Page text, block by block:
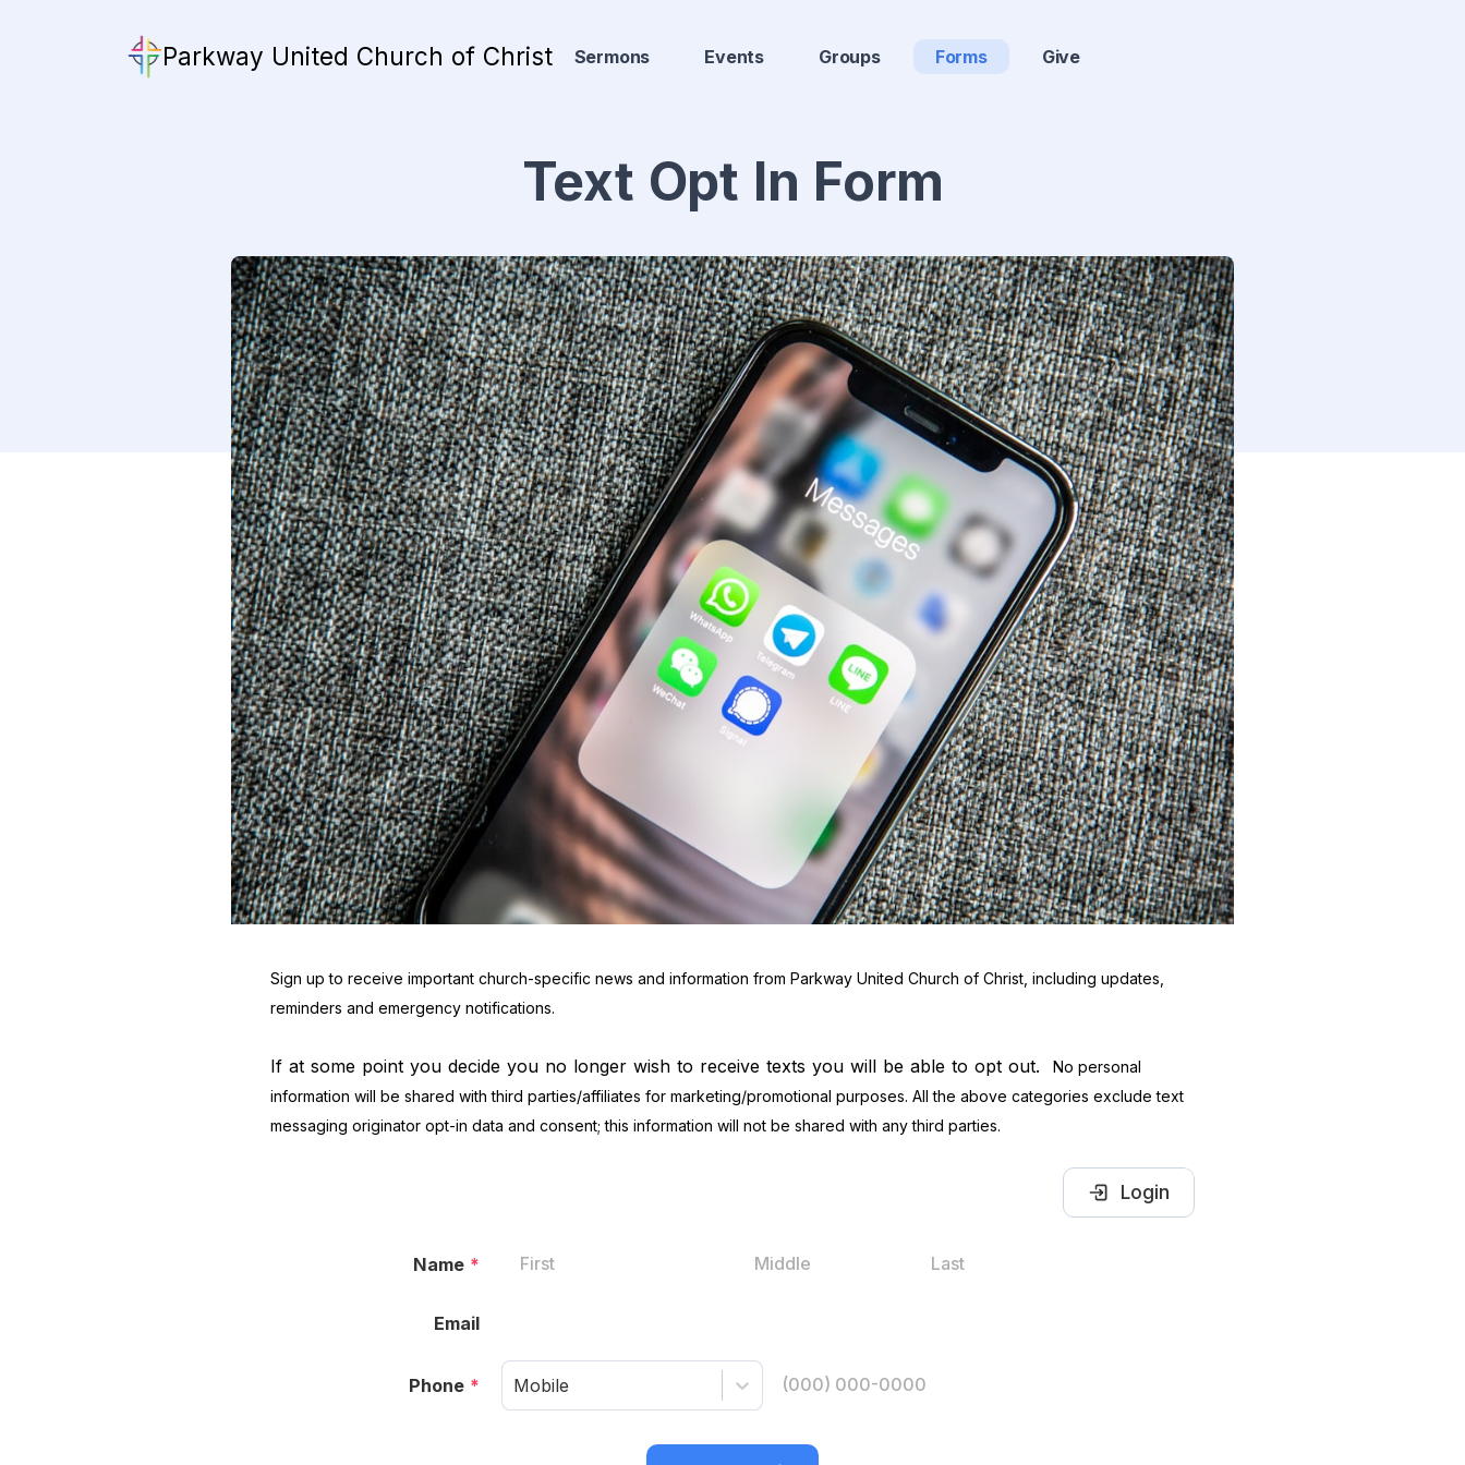
Parkway United Church of Christ Sermons Events Groups Forms Give
Text Opt In Form
Sign up to receive important church-specific news and information from Parkway United Church of Christ, including updates,
reminders and emergency notifications.
If at some point you decide you no longer wish to receive texts you will be able to opt out. No personal
information will be shared with third parties/affiliates for marketing/promotional purposes. All the above categories exclude text
messaging originator opt-in data and consent; this information will not be shared with any third parties.
Login
Name *
Email
Phone * Mobile